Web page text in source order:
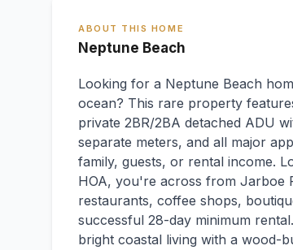
ABOUT THIS HOME
Neptune Beach
Looking for a Neptune Beach
ocean? This rare property
private 2BR/2BA detached ADU
separate meters, and all major
family, guests, or rental income.
HOA, you're across from Jarboe
restaurants, coffee shops,
successful 28-day minimum
bright coastal living with a wood-